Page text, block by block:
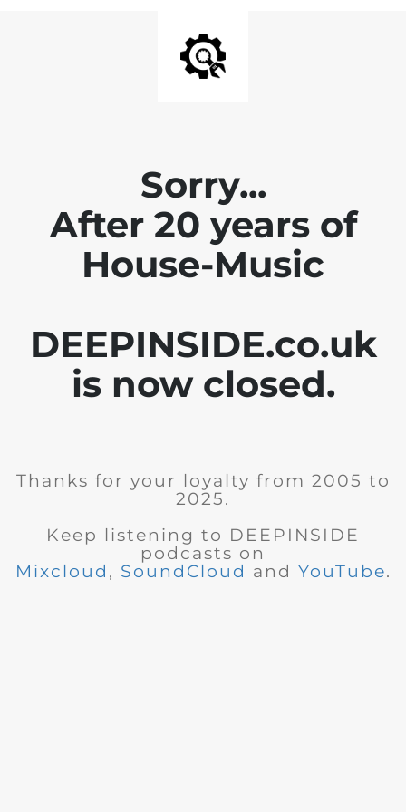
Sorry...
After 20 years of
House-Music
DEEPINSIDE.co.uk
is now closed.
Thanks for your loyalty from 2005 to
2025.
Keep listening to DEEPINSIDE
podcasts on
Mixcloud , SoundCloud and YouTube.